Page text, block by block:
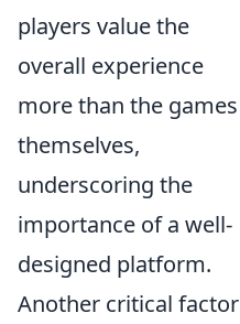
players value the
overall experience
more than the games
themselves,
underscoring the
importance of a well-
designed platform.
Another critical factor